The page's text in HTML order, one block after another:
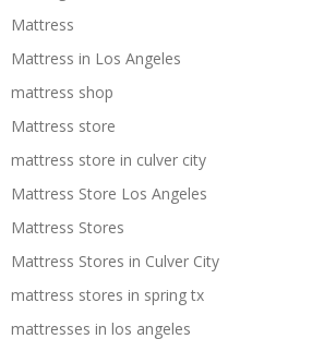
Mattress
Mattress in Los Angeles
mattress shop
Mattress store
mattress store in culver city
Mattress Store Los Angeles
Mattress Stores
Mattress Stores in Culver City
mattress stores in spring tx
mattresses in los angeles